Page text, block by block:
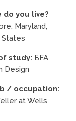
do you live?
Maryland,
States
study: BFA
Design
/ occupation:
at Wells